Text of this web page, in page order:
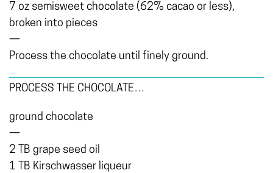
7 oz semisweet chocolate (62% cacao or less),
broken into pieces
—
Process the chocolate until finely ground.
PROCESS THE CHOCOLATE…
ground chocolate
—
2 TB grape seed oil
1 TB Kirschwasser liqueur